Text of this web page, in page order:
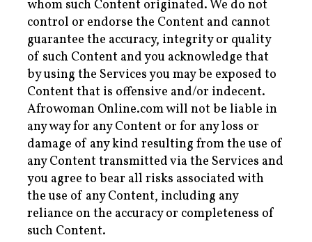
whom such Content originated. We do not
control or endorse the Content and cannot
guarantee the accuracy, integrity or quality
of such Content and you acknowledge that
by using the Services you may be exposed to
Content that is offensive and/or indecent.
Afrowoman Online.com will not be liable in
any way for any Content or for any loss or
damage of any kind resulting from the use of
any Content transmitted via the Services and
you agree to bear all risks associated with
the use of any Content, including any
reliance on the accuracy or completeness of
such Content.